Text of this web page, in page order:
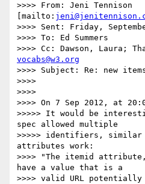
>>>> From: Jeni Tennison
[mailto:
>>>> Sent: Friday,
>>>> To: Ed Summers
>>>> Cc: Dawson, Laura;
vocabs@w3.org
>>>> Subject: Re: new
>>>>
>>>>
>>>> On 7 Sep 2012, at
>>>>> It would be
spec allowed multiple
>>>>> identifiers, similar
attributes work:
>>>> "The itemid
have a value that is a
>>>> valid URL potentially